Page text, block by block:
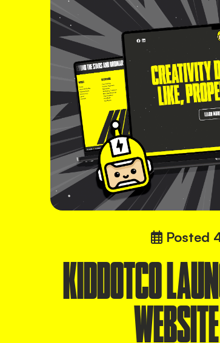
Posted
KIDDOTCO